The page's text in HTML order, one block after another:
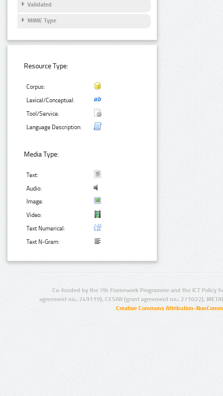
Validated
MIME Type
Resource Type:
Corpus:
Lexical/Conceptual:
Tool/Service:
Language Description:
Media Type:
Text:
Audio:
Image:
Video:
Text Numerical:
Text N-Gram:
Co-funded by the 7th Framework Programme and the ICT Policy
agreement no.: 249119), CESAR (grant agreement no.: 271022),
Creative Commons Attribution-